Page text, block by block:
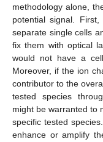
methodology alone,
potential signal.
separate single cells
fix them with optical
would not have a
Moreover, if the ion
contributor to the
tested species
might be warranted to
specific tested
enhance or amplify